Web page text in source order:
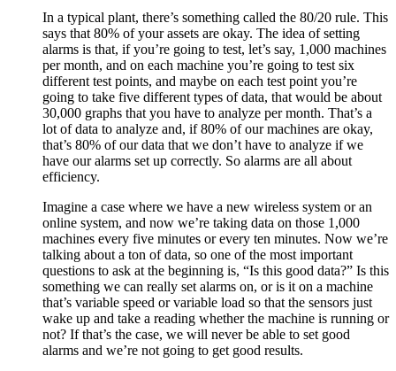
In a typical plant, there’s something called the 80/20 rule. This
says that 80% of your assets are okay. The idea of setting
alarms is that, if you’re going to test, let’s say, 1,000 machines
per month, and on each machine you’re going to test six
different test points, and maybe on each test point you’re
going to take five different types of data, that would be about
30,000 graphs that you have to analyze per month. That’s a
lot of data to analyze and, if 80% of our machines are okay,
that’s 80% of our data that we don’t have to analyze if we
have our alarms set up correctly. So alarms are all about
efficiency.
Imagine a case where we have a new wireless system or an
online system, and now we’re taking data on those 1,000
machines every five minutes or every ten minutes. Now we’re
talking about a ton of data, so one of the most important
questions to ask at the beginning is, “Is this good data?” Is this
something we can really set alarms on, or is it on a machine
that’s variable speed or variable load so that the sensors just
wake up and take a reading whether the machine is running or
not? If that’s the case, we will never be able to set good
alarms and we’re not going to get good results.